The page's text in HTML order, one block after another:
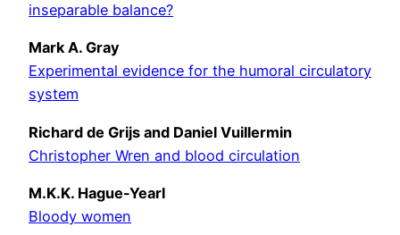
inseparable balance?
Mark A. Gray
Experimental evidence for the humoral circulatory
system
Richard de Grijs and Daniel Vuillermin
Christopher Wren and blood circulation
M.K.K. Hague-Yearl
Bloody women